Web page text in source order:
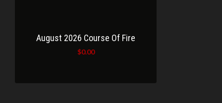
August 2026 Course Of Fire
$0.00